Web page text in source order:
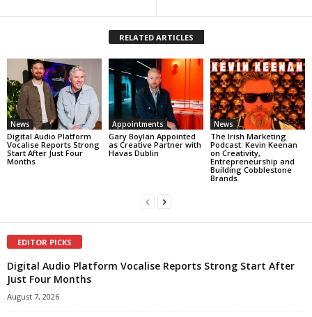
RELATED ARTICLES
News
Digital Audio Platform
Vocalise Reports Strong
Start After Just Four
Months
Appointments
Gary Boylan Appointed
as Creative Partner with
Havas Dublin
News
The Irish Marketing
Podcast: Kevin Keenan
on Creativity,
Entrepreneurship and
Building Cobblestone
Brands
EDITOR PICKS
Digital Audio Platform Vocalise Reports Strong Start After
Just Four Months
August 7, 2026